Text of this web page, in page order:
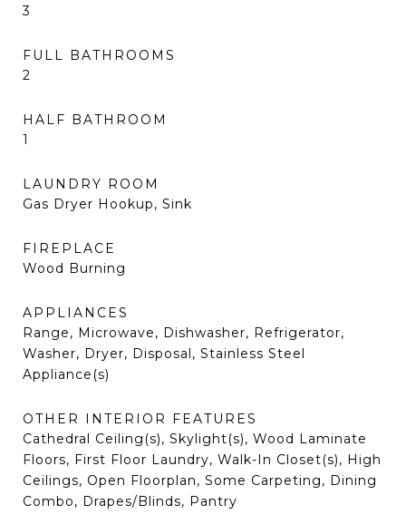
3
FULL BATHROOMS
2
HALF BATHROOM
1
LAUNDRY ROOM
Gas Dryer Hookup, Sink
FIREPLACE
Wood Burning
APPLIANCES
Range, Microwave, Dishwasher, Refrigerator,
Washer, Dryer, Disposal, Stainless Steel
Appliance(s)
OTHER INTERIOR FEATURES
Cathedral Ceiling(s), Skylight(s), Wood Laminate
Floors, First Floor Laundry, Walk-In Closet(s), High
Ceilings, Open Floorplan, Some Carpeting, Dining
Combo, Drapes/Blinds, Pantry